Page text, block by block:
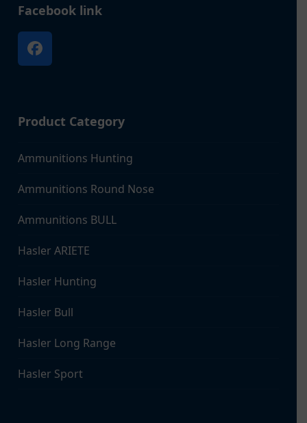
Facebook link
Facebook
Product Category
Ammunitions Hunting
Ammunitions Round Nose
Ammunitions BULL
Hasler ARIETE
Hasler Hunting
Hasler Bull
Hasler Long Range
Hasler Sport